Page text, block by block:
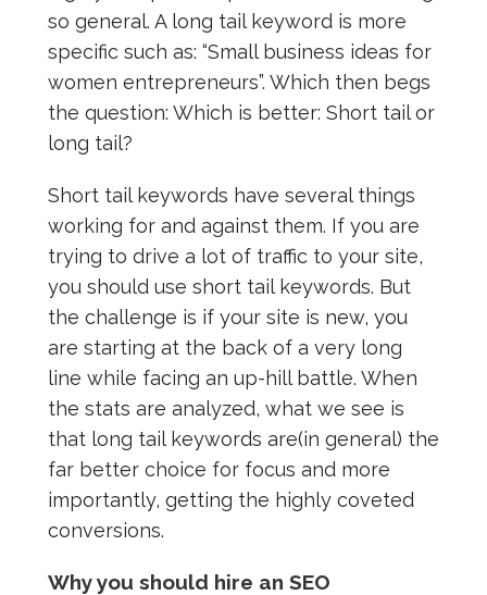
so general. A long tail keyword is more
specific such as: “Small business ideas for
women entrepreneurs”. Which then begs
the question: Which is better: Short tail or
long tail?
Short tail keywords have several things
working for and against them. If you are
trying to drive a lot of traffic to your site,
you should use short tail keywords. But
the challenge is if your site is new, you
are starting at the back of a very long
line while facing an up-hill battle. When
the stats are analyzed, what we see is
that long tail keywords are(in general) the
far better choice for focus and more
importantly, getting the highly coveted
conversions.
Why you should hire an SEO